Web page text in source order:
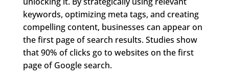
keywords, optimizing meta tags, and creating
compelling content, businesses can appear on
the first page of search results. Studies show
that 90% of clicks go to websites on the first
page of Google search.